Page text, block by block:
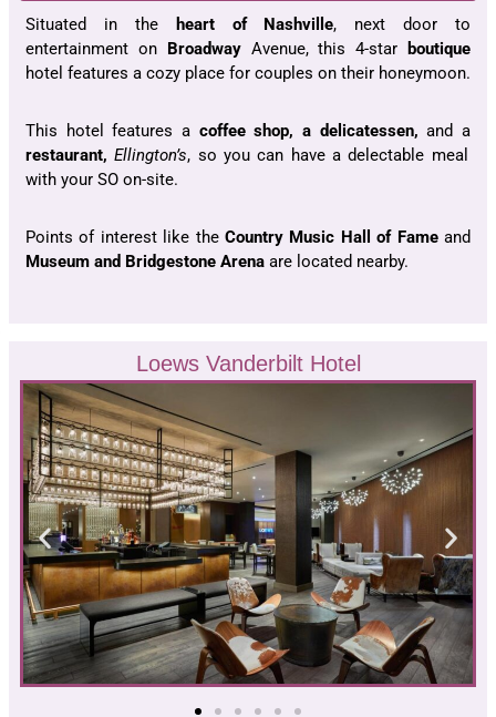
Situated in theheart of Nashville, next door to
entertainment on
BroadwayAvenue, this 4-star
boutique
hotel features a cozy place for couples on their honeymoon.
This hotel features a coffee shop, a delicatessen, and a
restaurant,Ellington’s, so you can have a delectable meal
with your SO on-site.
Points of interest like the Country Music Hall of Fameand
Museum and Bridgestone Arena are located nearby.
Loews Vanderbilt Hotel